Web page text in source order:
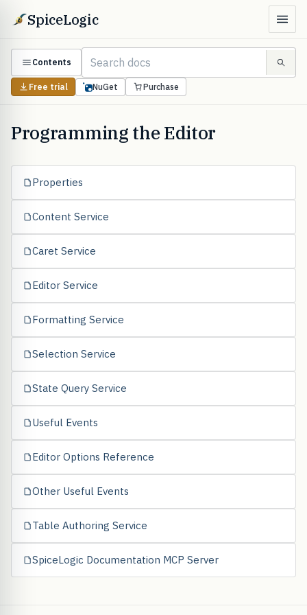
SpiceLogic
Contents
Free trial NuGet Purchase
Programming the Editor
Properties
Content Service
Caret Service
Editor Service
Formatting Service
Selection Service
State Query Service
Useful Events
Editor Options Reference
Other Useful Events
Table Authoring Service
SpiceLogic Documentation MCP Server